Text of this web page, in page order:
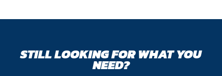
STILL LOOKING FOR WHAT YOU
NEED?